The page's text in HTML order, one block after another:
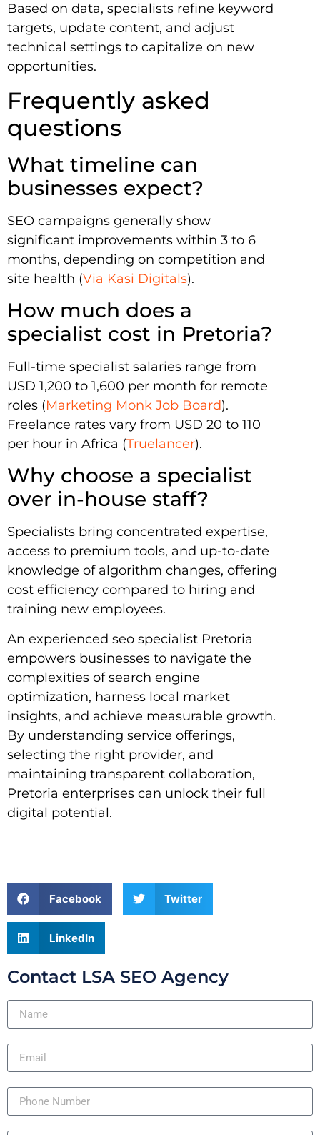
Based on data, specialists refine keyword
targets, update content, and adjust
technical settings to capitalize on new
opportunities.
Frequently asked
questions
What timeline can
businesses expect?
SEO campaigns generally show
significant improvements within 3 to 6
months, depending on competition and
site health (Via Kasi Digitals).
How much does a
specialist cost in Pretoria?
Full-time specialist salaries range from
USD 1,200 to 1,600 per month for remote
roles (Marketing Monk Job Board).
Freelance rates vary from USD 20 to 110
per hour in Africa (Truelancer).
Why choose a specialist
over in-house staff?
Specialists bring concentrated expertise,
access to premium tools, and up-to-date
knowledge of algorithm changes, offering
cost efficiency compared to hiring and
training new employees.
An experienced seo specialist Pretoria
empowers businesses to navigate the
complexities of search engine
optimization, harness local market
insights, and achieve measurable growth.
By understanding service offerings,
selecting the right provider, and
maintaining transparent collaboration,
Pretoria enterprises can unlock their full
digital potential.
Facebook Twitter
LinkedIn
Contact LSA SEO Agency